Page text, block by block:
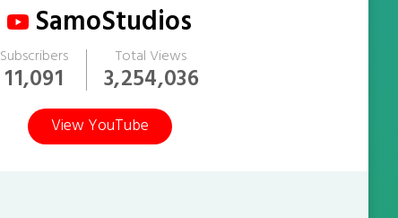
SamoStudios
Subscribers
11,091
Total Views
3,254,036
View YouTube